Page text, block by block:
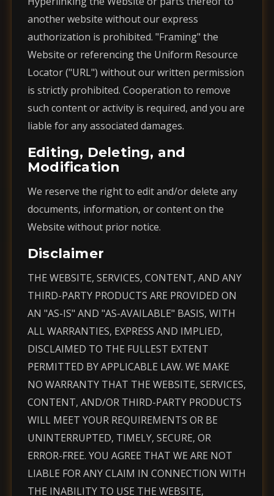
another website without our express
authorization is prohibited. "Framing" the
Website or referencing the Uniform Resource
Locator ("URL") without our written permission
is strictly prohibited. Cooperation to remove
such content or activity is required, and you are
liable for any associated damages.
Editing, Deleting, and
Modification
We reserve the right to edit and/or delete any
documents, information, or content on the
Website without prior notice.
Disclaimer
THE WEBSITE, SERVICES, CONTENT, AND ANY
THIRD-PARTY PRODUCTS ARE PROVIDED ON
AN "AS-IS" AND "AS-AVAILABLE" BASIS, WITH
ALL WARRANTIES, EXPRESS AND IMPLIED,
DISCLAIMED TO THE FULLEST EXTENT
PERMITTED BY APPLICABLE LAW. WE MAKE
NO WARRANTY THAT THE WEBSITE, SERVICES,
CONTENT, AND/OR THIRD-PARTY PRODUCTS
WILL MEET YOUR REQUIREMENTS OR BE
UNINTERRUPTED, TIMELY, SECURE, OR
ERROR-FREE. YOU AGREE THAT WE ARE NOT
LIABLE FOR ANY CLAIM IN CONNECTION WITH
THE INABILITY TO USE THE WEBSITE,